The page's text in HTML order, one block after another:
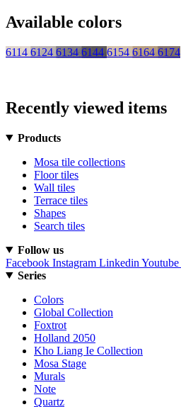
Available colors
6114 6124 6134 6144 6154 6164 6174
Recently viewed items
Products
Mosa tile collections
Floor tiles
Wall tiles
Terrace tiles
Shapes
Search tiles
Follow us
Facebook Instagram Linkedin Youtube
Series
Colors
Global Collection
Foxtrot
Holland 2050
Kho Liang Ie Collection
Mosa Stage
Murals
Note
Quartz